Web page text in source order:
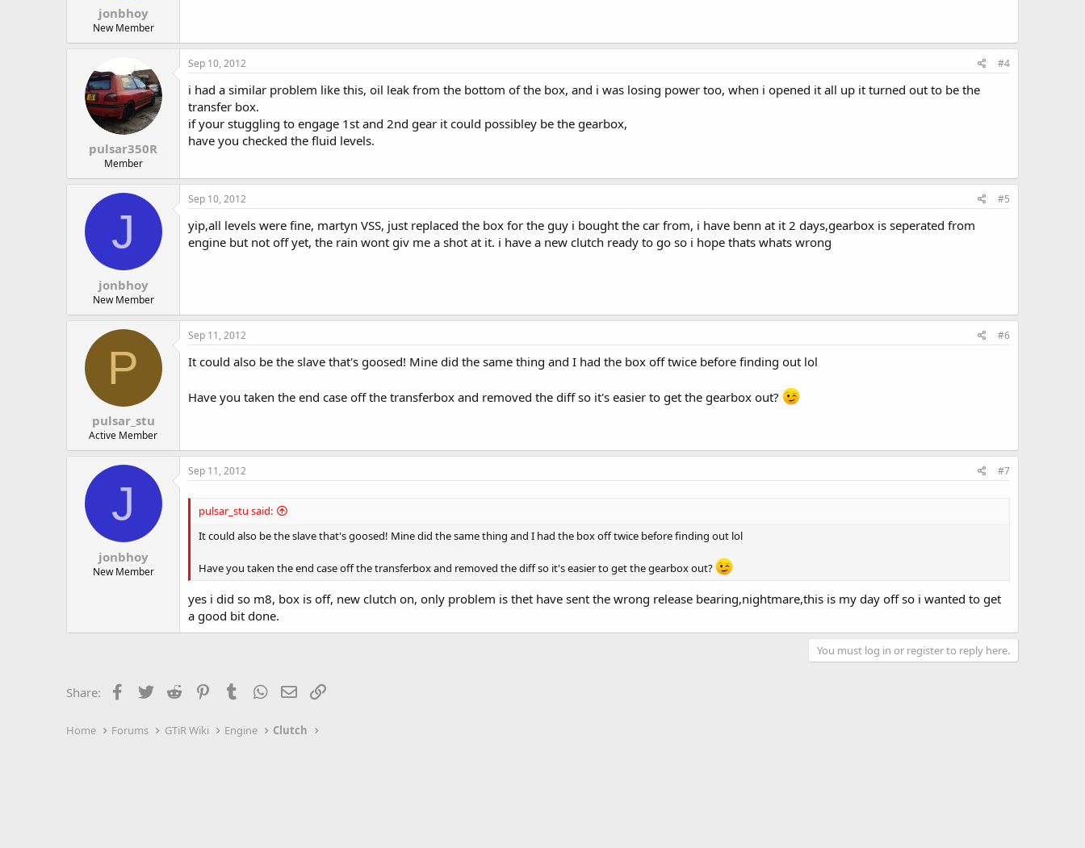
jonbhoy
New Member
pulsar350R
Member
Sep 10, 2012 #4
i had a similar problem like this, oil leak from the bottom of the box, and i was losing power too, when i opened it all up it turned out to be the
transfer box.
if your stuggling to engage 1st and 2nd gear it could possibley be the gearbox,
have you checked the fluid levels.
J
jonbhoy
New Member
Sep 10, 2012 #5
yip,all levels were fine, martyn VSS, just replaced the box for the guy i bought the car from, i have benn at it 2 days,gearbox is seperated from
engine but not off yet, the rain wont giv me a shot at it. i have a new clutch ready to go so i hope thats whats wrong
P
pulsar_stu
Active Member
Sep 11, 2012 #6
It could also be the slave that's goosed! Mine did the same thing and I had the box off twice before finding out lol
Have you taken the end case off the transferbox and removed the diff so it's easier to get the gearbox out?
J
jonbhoy
New Member
Sep 11, 2012 #7
pulsar_stu said:
It could also be the slave that's goosed! Mine did the same thing and I had the box off twice before finding out lol
Have you taken the end case off the transferbox and removed the diff so it's easier to get the gearbox out?
yes i did so m8, box is off, new clutch on, only problem is thet have sent the wrong release bearing,nightmare,this is my day off so i wanted to get
a good bit done.
You must log in or register to reply here.
Share: Facebook
TwitterReddit PinterestTumblrWhatsApp
EmailLink
Home Forums GTiR Wiki Engine Clutch